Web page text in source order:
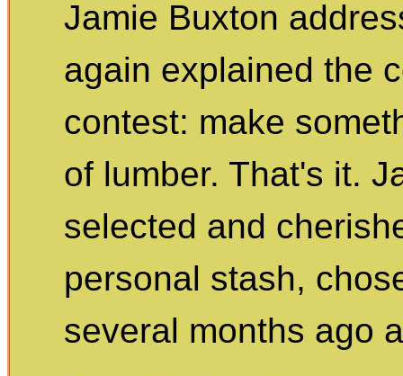
Jamie Buxton
again explained the
contest: make
of lumber. That's it.
selected and
personal stash,
several months ago